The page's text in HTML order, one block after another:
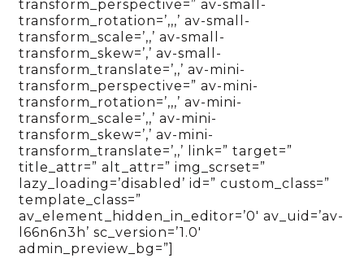
transform_perspective=” av-small-
transform_rotation=’,,,’ av-small-
transform_scale=’,,’ av-small-
transform_skew=’,’ av-small-
transform_translate=’,,’ av-mini-
transform_perspective=” av-mini-
transform_rotation=’,,,’ av-mini-
transform_scale=’,,’ av-mini-
transform_skew=’,’ av-mini-
transform_translate=’,,’ link=” target=”
title_attr=” alt_attr=” img_scrset=”
lazy_loading=’disabled’ id=” custom_class=”
template_class=”
av_element_hidden_in_editor=’0′ av_uid=’av-
l66n6n3h’ sc_version=’1.0′
admin_preview_bg=”]